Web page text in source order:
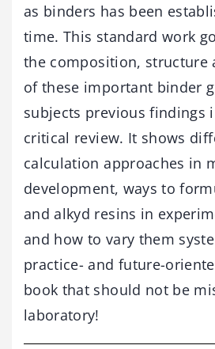
as binders has been
time. This standard work
the composition, structure
of these important binder
subjects previous findings
critical review. It shows
calculation approaches in
development, ways to
and alkyd resins in
and how to vary them
practice- and future-
book that should not be
laboratory!